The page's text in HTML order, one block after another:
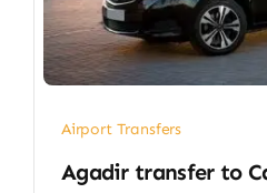
Airport Transfers
​Agadir transfer​ to